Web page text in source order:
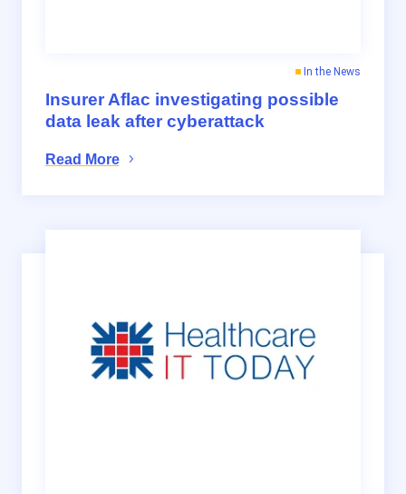
Insurer Aflac investigating possible
data leak after cyberattack
In the News
Read More